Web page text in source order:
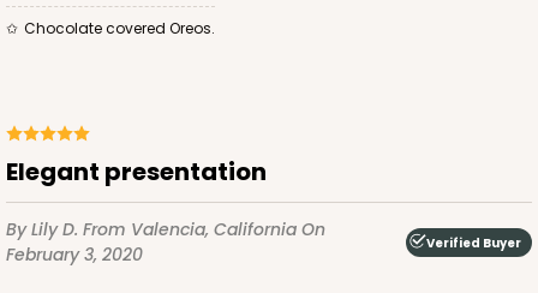
Chocolate covered Oreos.
Elegant presentation
By Lily D. From Valencia, California On
February 3, 2020
Verified Buyer